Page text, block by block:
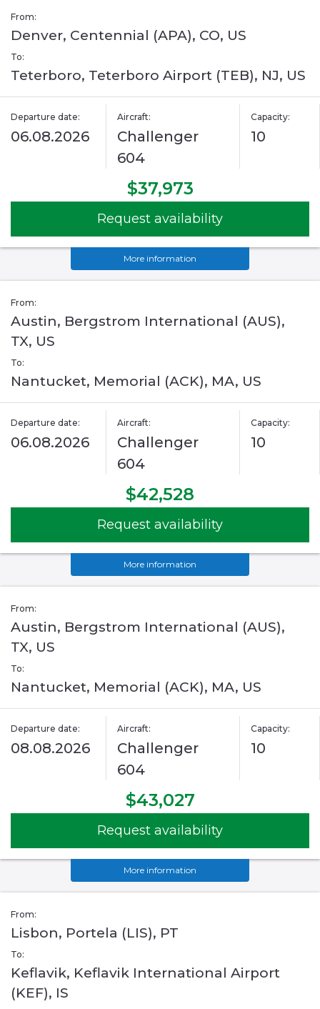
From:
Denver, Centennial (APA), CO, US
To:
Teterboro, Teterboro Airport (TEB), NJ, US
Departure date:
06.08.2026
Aircraft:
Challenger
604
Capacity:
10
$37,973
Request availability
More information
From:
Austin, Bergstrom International (AUS),
TX, US
To:
Nantucket, Memorial (ACK), MA, US
Departure date:
06.08.2026
Aircraft:
Challenger
604
Capacity:
10
$42,528
Request availability
More information
From:
Austin, Bergstrom International (AUS),
TX, US
To:
Nantucket, Memorial (ACK), MA, US
Departure date:
08.08.2026
Aircraft:
Challenger
604
Capacity:
10
$43,027
Request availability
More information
From:
Lisbon, Portela (LIS), PT
To:
Keflavik, Keflavik International Airport
(KEF), IS